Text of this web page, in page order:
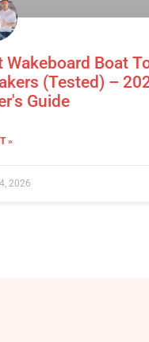
Wakeboard Boat
(Tested) –
Guide
»
2026